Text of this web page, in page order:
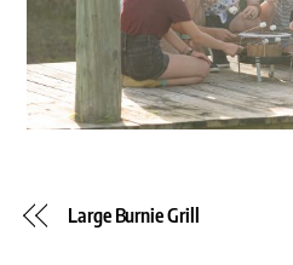
Large Burnie Grill